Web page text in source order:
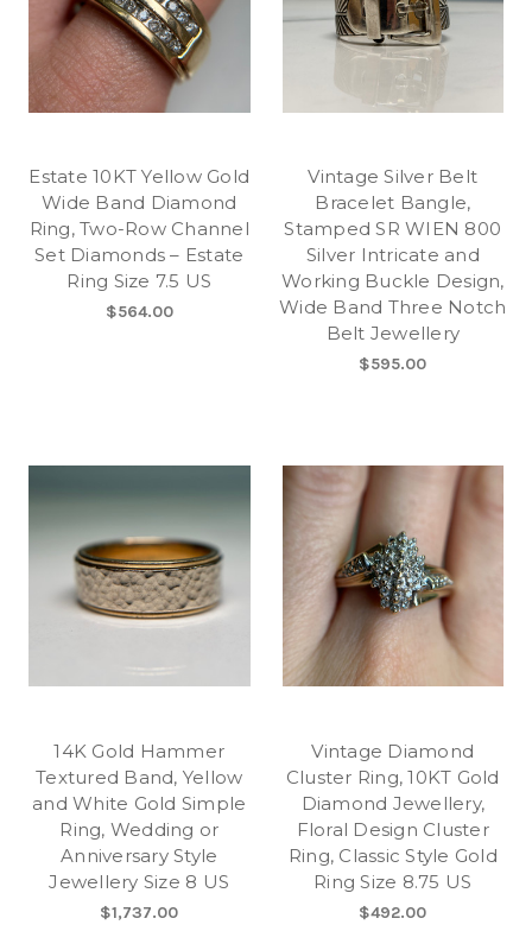
Estate 10KT Yellow Gold
Wide Band Diamond
Ring, Two-Row Channel
Set Diamonds – Estate
Ring Size 7.5 US
$564.00
Vintage Silver Belt
Bracelet Bangle,
Stamped SR WIEN 800
Silver Intricate and
Working Buckle Design,
Wide Band Three Notch
Belt Jewellery
$595.00
14K Gold Hammer
Textured Band, Yellow
and White Gold Simple
Ring, Wedding or
Anniversary Style
Jewellery Size 8 US
$1,737.00
Vintage Diamond
Cluster Ring, 10KT Gold
Diamond Jewellery,
Floral Design Cluster
Ring, Classic Style Gold
Ring Size 8.75 US
$492.00